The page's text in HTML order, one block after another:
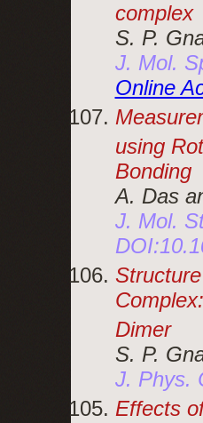
complex
S. P.
J. Mol.
Online
using
Bonding
A. Das
J. Mol.
Dimer
S. P.
J. Phys.
Effects